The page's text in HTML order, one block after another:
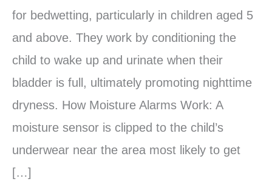
for bedwetting, particularly in children aged 5
and above. They work by conditioning the
child to wake up and urinate when their
bladder is full, ultimately promoting nighttime
dryness. How Moisture Alarms Work: A
moisture sensor is clipped to the child’s
underwear near the area most likely to get
[…]
Comprehensive
Guide
Treatment